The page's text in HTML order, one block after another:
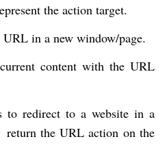
the action target.
URL in a new window/page.
content with the URL
to redirect to a website in a
the URL action on the